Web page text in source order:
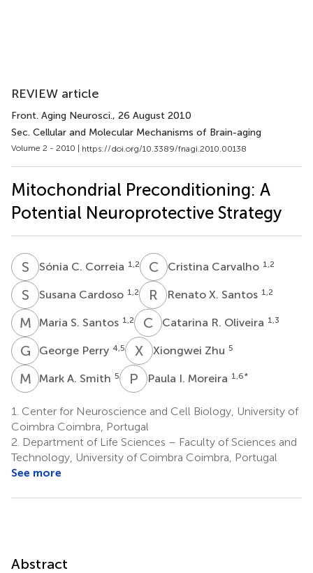
REVIEW article
Front. Aging Neurosci., 26 August 2010
Sec. Cellular and Molecular Mechanisms of Brain-aging
Volume 2 - 2010 | https://doi.org/10.3389/fnagi.2010.00138
Mitochondrial Preconditioning: A
Potential Neuroprotective Strategy
S CSónia C. Correia 1,2 C CCristina Carvalho 1,2
S CSusana Cardoso 1,2 R XRenato X. Santos 1,2
M SMaria S. Santos 1,2 C RCatarina R. Oliveira 1,3
G PGeorge Perry 4,5 X ZXiongwei Zhu 5
M AMark A. Smith 5 P Paula I. Moreira 1,6*
1. Center for Neuroscience and Cell Biology, University of
Coimbra Coimbra, Portugal
2. Department of Life Sciences – Faculty of Sciences and
Technology, University of Coimbra Coimbra, Portugal
See more
Abstract